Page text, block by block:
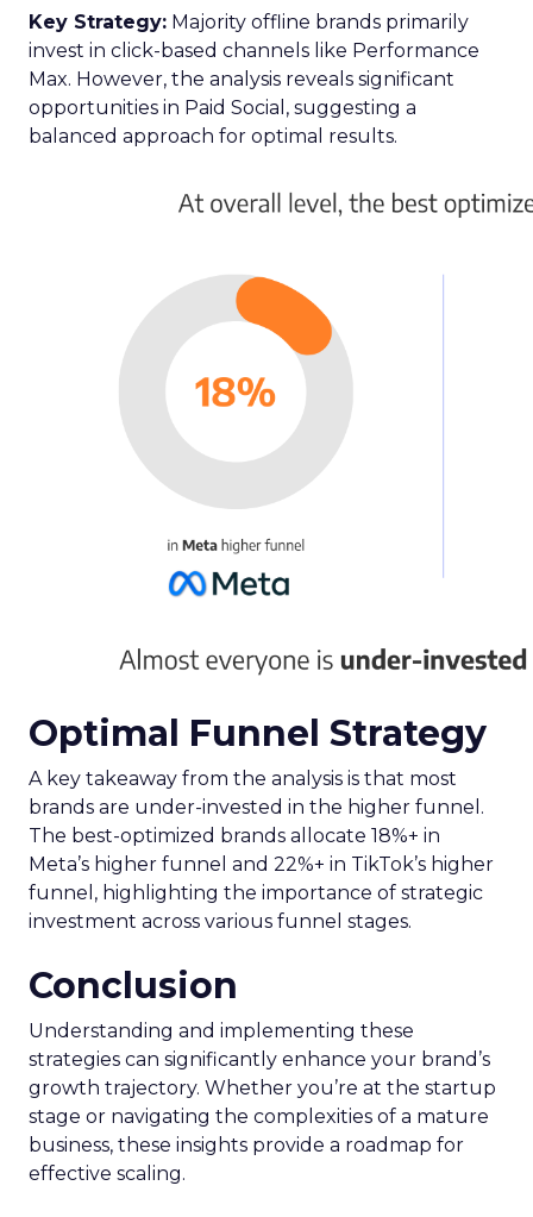
Key Strategy: Majority offline brands primarily
invest in click-based channels like Performance
Max. However, the analysis reveals significant
opportunities in Paid Social, suggesting a
balanced approach for optimal results.
Optimal Funnel Strategy
A key takeaway from the analysis is that most
brands are under-invested in the higher funnel.
The best-optimized brands allocate 18%+ in
Meta’s higher funnel and 22%+ in TikTok’s higher
funnel, highlighting the importance of strategic
investment across various funnel stages.
Conclusion
Understanding and implementing these
strategies can significantly enhance your brand’s
growth trajectory. Whether you’re at the startup
stage or navigating the complexities of a mature
business, these insights provide a roadmap for
effective scaling.